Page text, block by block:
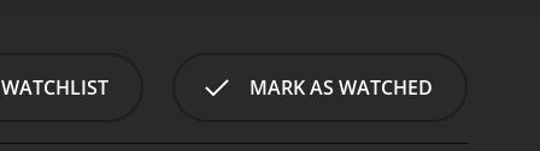
MARK AS WATCHED